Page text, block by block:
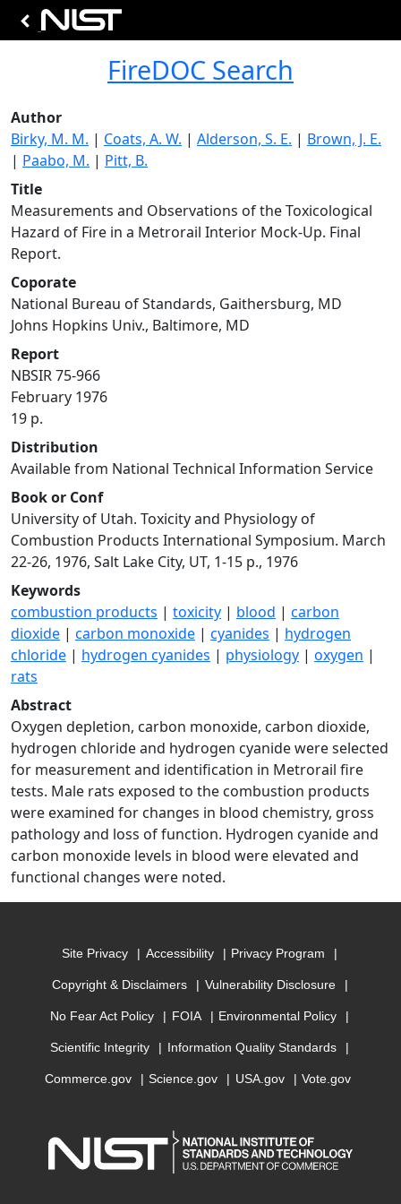
FireDOC Search
Author
Birky, M. M. | Coats, A. W. | Alderson, S. E. | Brown, J. E.
| Paabo, M. | Pitt, B.
Title
Measurements and Observations of the Toxicological
Hazard of Fire in a Metrorail Interior Mock-Up. Final
Report.
Coporate
National Bureau of Standards, Gaithersburg, MD
Johns Hopkins Univ., Baltimore, MD
Report
NBSIR 75-966
February 1976
19 p.
Distribution
Available from National Technical Information Service
Book or Conf
University of Utah. Toxicity and Physiology of
Combustion Products International Symposium. March
22-26, 1976, Salt Lake City, UT, 1-15 p., 1976
Keywords
combustion products | toxicity | blood | carbon
dioxide | carbon monoxide | cyanides | hydrogen
chloride | hydrogen cyanides | physiology | oxygen |
rats
Abstract
Oxygen depletion, carbon monoxide, carbon dioxide,
hydrogen chloride and hydrogen cyanide were selected
for measurement and identification in Metrorail fire
tests. Male rats exposed to the combustion products
were examined for changes in blood chemistry, gross
pathology and loss of function. Hydrogen cyanide and
carbon monoxide levels in blood were elevated and
functional changes were noted.
Site Privacy Accessibility Privacy Program
Copyright & Disclaimers Vulnerability Disclosure
No Fear Act Policy FOIA Environmental Policy
Scientific Integrity Information Quality Standards
Commerce.gov Science.gov USA.gov Vote.gov